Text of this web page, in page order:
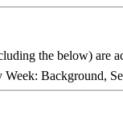
the below) are
Background,